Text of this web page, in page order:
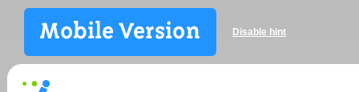
Disable hint